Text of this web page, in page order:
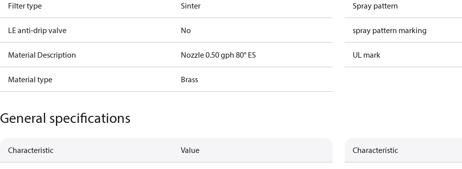
Filter type Sinter
LE anti-drip valve No
Material Description Nozzle 0.50 gph 80° ES
Material type Brass
Spray pattern
spray pattern marking
UL mark
General specifications
Characteristic Value Characteristic